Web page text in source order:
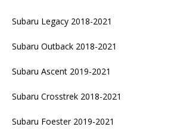
Subaru Legacy 2018-2021
Subaru Outback 2018-2021
Subaru Ascent 2019-2021
Subaru Crosstrek 2018-2021
Subaru Foester 2019-2021